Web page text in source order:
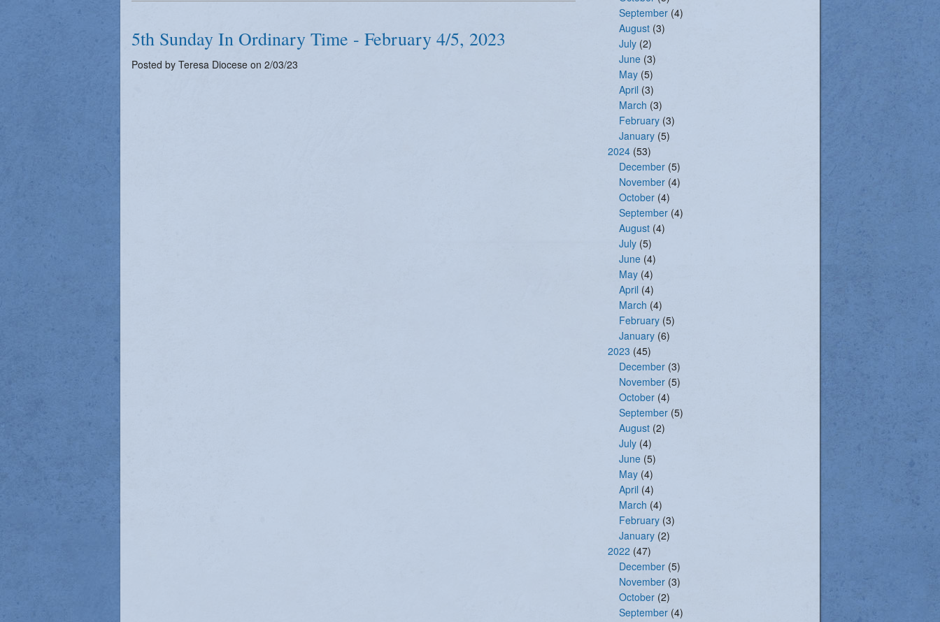
5th Sunday In Ordinary Time - February 4/5, 2023
Posted by Teresa Diocese on 2/03/23
September (4)
August (3)
July (2)
June (3)
May (5)
April (3)
March (3)
February (3)
January (5)
2024 (53)
December (5)
November (4)
October (4)
September (4)
August (4)
July (5)
June (4)
May (4)
April (4)
March (4)
February (5)
January (6)
2023 (45)
December (3)
November (5)
October (4)
September (5)
August (2)
July (4)
June (5)
May (4)
April (4)
March (4)
February (3)
January (2)
2022 (47)
December (5)
November (3)
October (2)
September (4)